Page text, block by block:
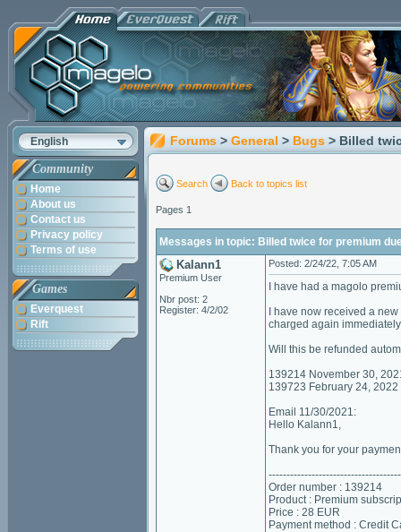
English
Community
Home
About us
Contact us
Privacy policy
Terms of use
Games
Everquest
Rift
Forums > General > Bugs > Billed
Search Back to topics list
Pages 1
Messages in topic: Billed twice for premium
Kalann1
Premium User
Nbr post: 2
Register: 4/2/02
Posted: 2/24/22, 7:05 AM
I have had a magolo
I have now received a
charged again
Will this be refunded
139214 November 30,
139723 February 24,
Email 11/30/2021:
Hello Kalann1,
Thank you for your
Order number : 139214
Product : Premium
Price : 28 EUR
Payment method : Credit